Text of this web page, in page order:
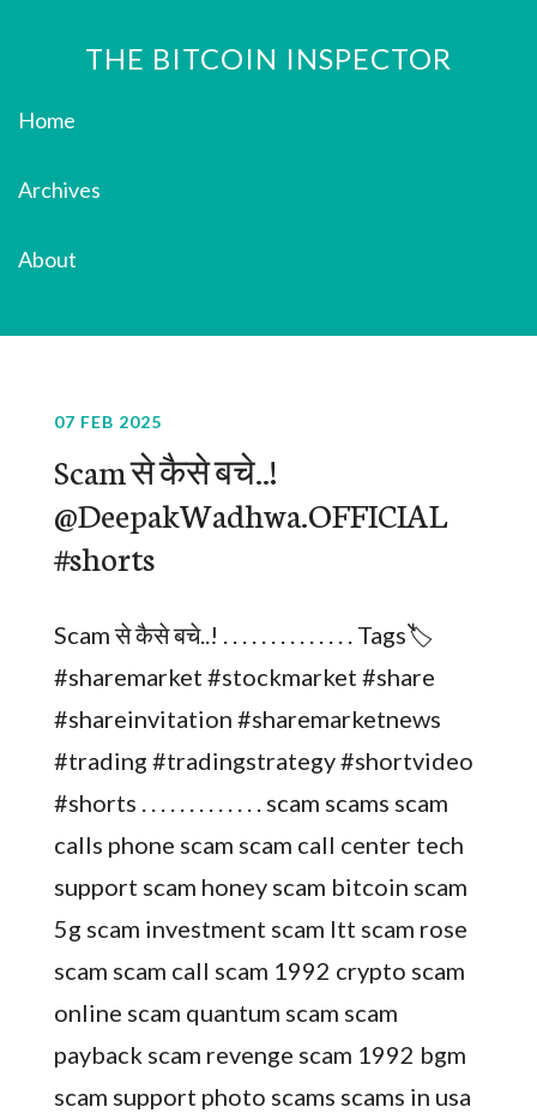
THE BITCOIN INSPECTOR
Home
Archives
About
07 FEB 2025
Scam से कैसे बचे..!
@DeepakWadhwa.OFFICIAL
#shorts
Scam से कैसे बचे..! . . . . . . . . . . . . . . Tags🏷️
#sharemarket #stockmarket #share
#shareinvitation #sharemarketnews
#trading #tradingstrategy #shortvideo
#shorts . . . . . . . . . . . . . scam scams scam
calls phone scam scam call center tech
support scam honey scam bitcoin scam
5g scam investment scam ltt scam rose
scam scam call scam 1992 crypto scam
online scam quantum scam scam
payback scam revenge scam 1992 bgm
scam support photo scams scams in usa